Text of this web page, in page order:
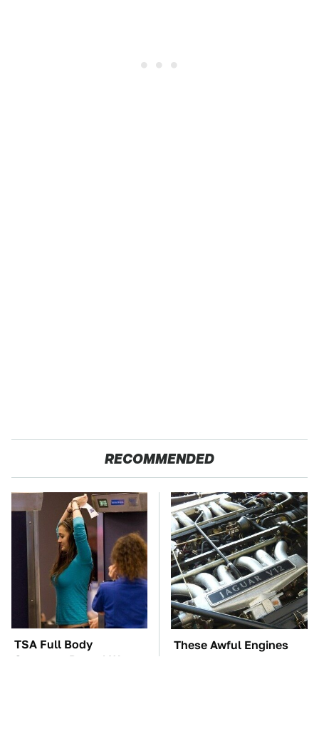
RECOMMENDED
TSA Full Body
Scanners Reveal Way
These Awful Engines